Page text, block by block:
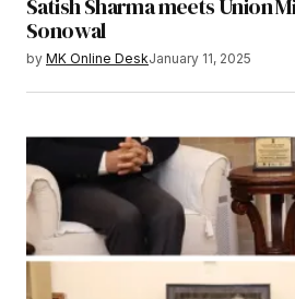
Satish Sharma meets Union
Sonowal
by MK Online DeskJanuary 11, 2025